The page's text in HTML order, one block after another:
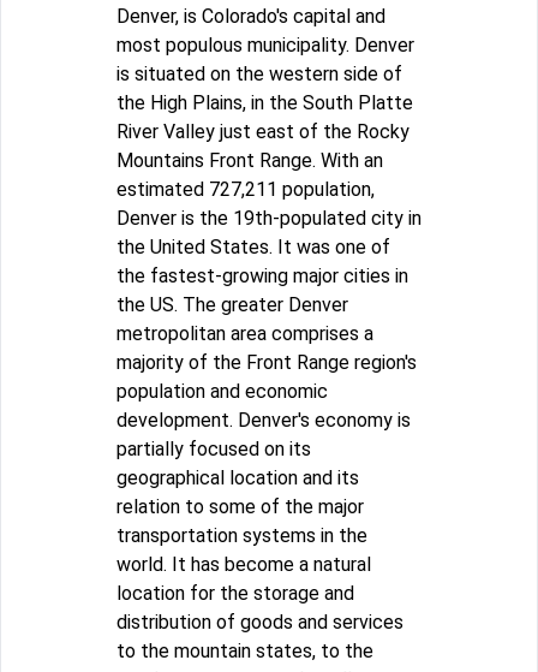
Denver, is Colorado's capital and
most populous municipality. Denver
is situated on the western side of
the High Plains, in the South Platte
River Valley just east of the Rocky
Mountains Front Range. With an
estimated 727,211 population,
Denver is the 19th-populated city in
the United States. It was one of
the fastest-growing major cities in
the US. The greater Denver
metropolitan area comprises a
majority of the Front Range region's
population and economic
development. Denver's economy is
partially focused on its
geographical location and its
relation to some of the major
transportation systems in the
world. It has become a natural
location for the storage and
distribution of goods and services
to the mountain states, to the